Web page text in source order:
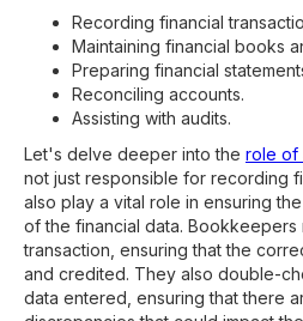
Recording financial
Maintaining financial books
Preparing financial
Reconciling accounts.
Assisting with audits.
Let's delve deeper into the role of
not just responsible for recording
also play a vital role in ensuring
of the financial data. Bookkeepers
transaction, ensuring that the
and credited. They also double-
data entered, ensuring that there